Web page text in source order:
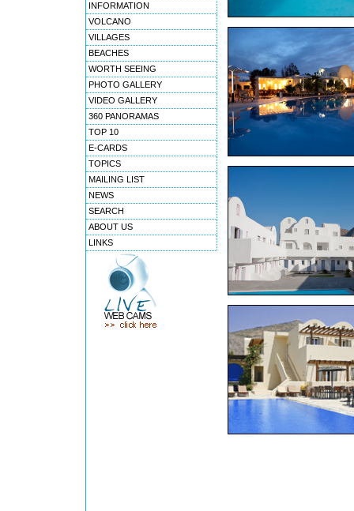
INFORMATION
VOLCANO
VILLAGES
BEACHES
WORTH SEEING
PHOTO GALLERY
VIDEO GALLERY
360 PANORAMAS
TOP 10
E-CARDS
TOPICS
MAILING LIST
NEWS
SEARCH
ABOUT US
LINKS